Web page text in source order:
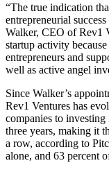
“The true indication
entrepreneurial
Walker, CEO of Rev1
startup activity
entrepreneurs and
well as active angel
Since Walker’s
Rev1 Ventures has
companies to
three years, making it
a row, according to
alone, and 63 percent